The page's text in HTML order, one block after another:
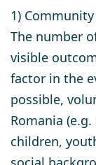
1)
The number
visible
factor in the
possible,
Romania
children,